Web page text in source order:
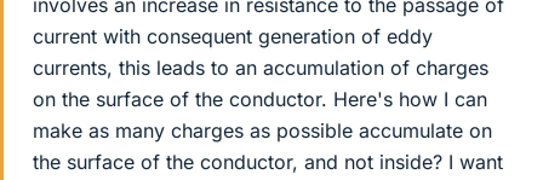
involves an increase in resistance to the passage of
current with consequent generation of eddy
currents, this leads to an accumulation of charges
on the surface of the conductor. Here's how I can
make as many charges as possible accumulate on
the surface of the conductor, and not inside? I want